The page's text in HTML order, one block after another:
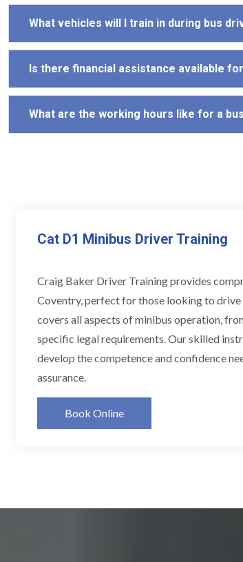
What vehicles will I train in during bus
Is there financial assistance available
What are the working hours like for a
Cat D1 Minibus Driver Training
Craig Baker Driver Training provides
Coventry, perfect for those looking to
covers all aspects of minibus operation,
specific legal requirements. Our skilled
develop the competence and confidence
assurance.
Book Online